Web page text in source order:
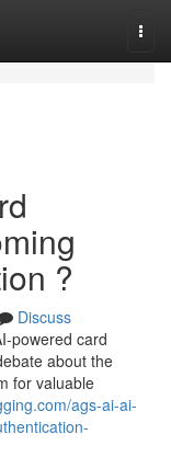
?
Discuss
powered card
about the
for valuable
ags-ai-ai-